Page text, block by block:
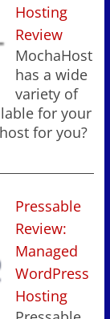
Hosting
Review
MochaHost
has a wide
variety of
for your
for you?
Pressable
Review:
Managed
WordPress
Hosting